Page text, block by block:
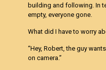
building and following. In
empty, everyone gone.
What did I have to worry
“Hey, Robert, the guy
on camera.”